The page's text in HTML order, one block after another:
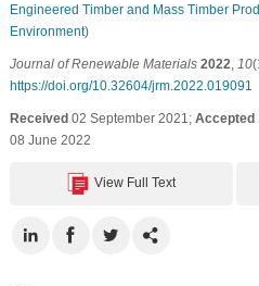
Engineered Timber and Mass Timber
Environment)
Journal of Renewable Materials 2022 10
https://doi.org/10.32604/jrm.2022.019091
Received02 September 2021; Accepted
08 June 2022
View Full Text